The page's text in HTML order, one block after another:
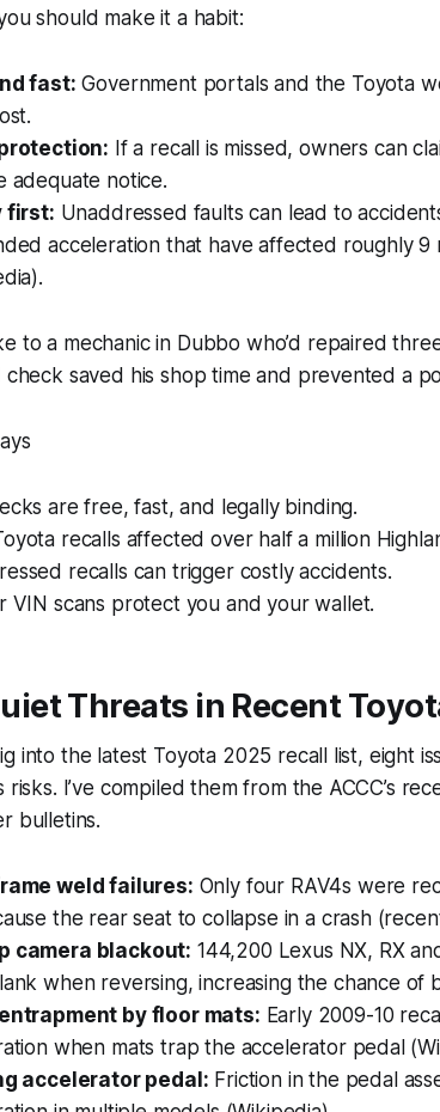
should make it a habit:
fast: Government portals and the Toyota
If a recall is missed, owners can
adequate notice.
first: Unaddressed faults can lead to
acceleration that have affected roughly 9
to a mechanic in Dubbo who’d repaired
check saved his shop time and prevented a
are free, fast, and legally binding.
recalls affected over half a million
recalls can trigger costly accidents.
VIN scans protect you and your wallet.
Threats in Recent
into the latest Toyota 2025 recall list, eight
risks. I’ve compiled them from the ACCC’s
bulletins.
weld failures: Only four RAV4s were
the rear seat to collapse in a crash
camera blackout: 144,200 Lexus NX, RX
when reversing, increasing the chance of
by floor mats: Early 2009-10
when mats trap the accelerator pedal
accelerator pedal: Friction in the pedal